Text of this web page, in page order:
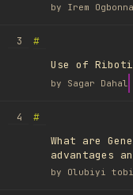
by Irem
3
#
Use of
by Sagar Dahal
4
#
What are
advantages
by Olubiyi